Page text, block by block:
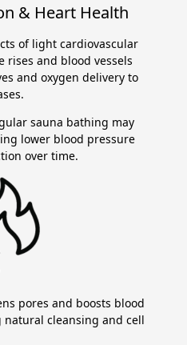
& Heart Health
of light cardiovascular
rises and blood vessels
and oxygen delivery to
sauna bathing may
lower blood pressure
over time.
pores and boosts blood
cleansing and cell